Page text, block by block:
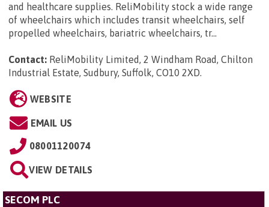
and healthcare supplies. ReliMobility stock a wide range
of wheelchairs which includes transit wheelchairs, self
propelled wheelchairs, bariatric wheelchairs, tr...
Contact: ReliMobility Limited, 2 Windham Road, Chilton
Industrial Estate, Sudbury, Suffolk, CO10 2XD.
WEBSITE
EMAIL US
08001120074
VIEW DETAILS
SECOM PLC